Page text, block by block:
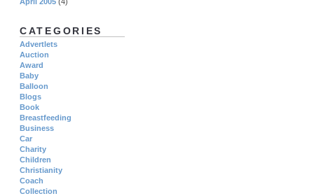
CATEGORIES
Advertlets
Auction
Award
Baby
Balloon
Blogs
Book
Breastfeeding
Business
Car
Charity
Children
Christianity
Coach
Collection